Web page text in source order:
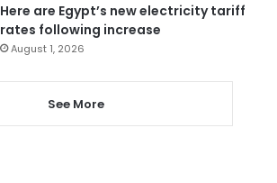
Here are Egypt’s new electricity tariff
rates following increase
August 1, 2026
See More